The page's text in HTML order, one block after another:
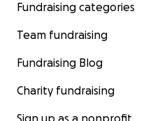
Fundraising categories
Team fundraising
Fundraising Blog
Charity fundraising
Sign up as a nonprofit